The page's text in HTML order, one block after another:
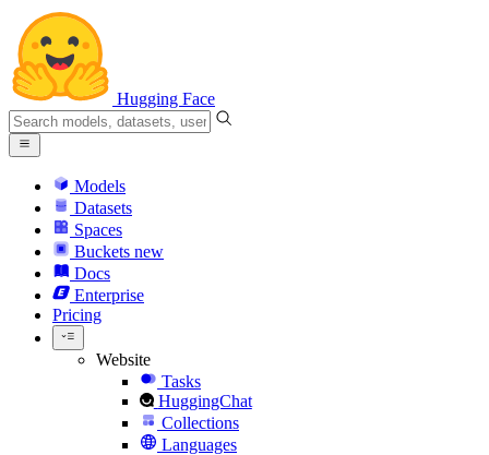
Hugging Face
Models
Datasets
Spaces
Buckets new
Docs
Enterprise
Pricing
Website
Tasks
HuggingChat
Collections
Languages